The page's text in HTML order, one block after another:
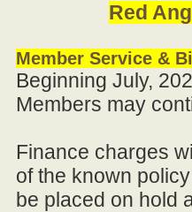
Red
Member Service &
Beginning July,
Members may
Finance charges
of the known
be placed on hold